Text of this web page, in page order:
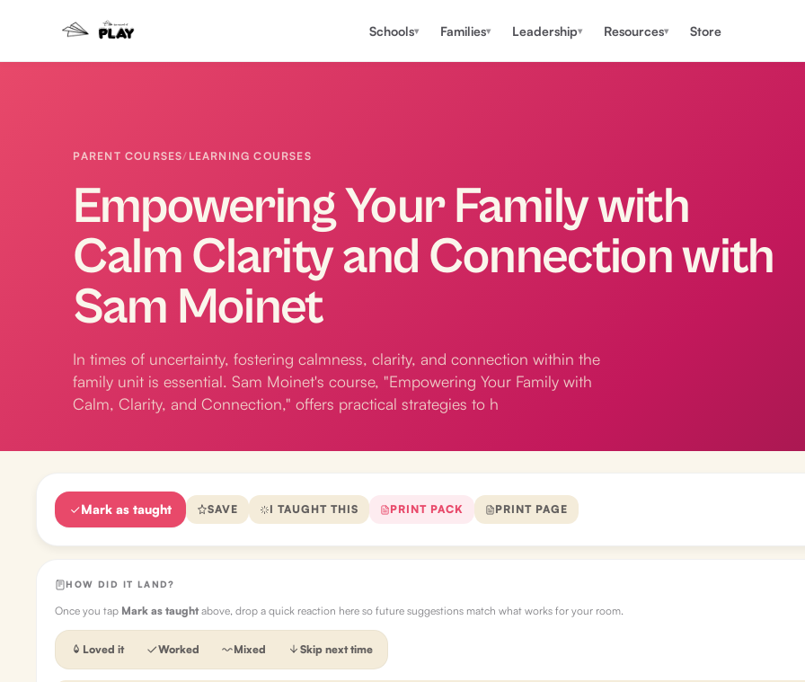
Schools▾ Families▾ Leadership▾ Resources▾ Store
PARENT COURSES/ LEARNING COURSES
Empowering Your Family with
Calm Clarity and Connection with
Sam Moinet
In times of uncertainty, fostering calmness, clarity, and connection within the
family unit is essential. Sam Moinet's course, "Empowering Your Family with
Calm, Clarity, and Connection," offers practical strategies to h
Mark as taught SAVE I TAUGHT THIS PRINT PACK PRINT PAGE
HOW DID IT LAND?
Once you tap Mark as taughtabove, drop a quick reaction here so future suggestions match what works for your room.
Loved it Worked Mixed Skip next time